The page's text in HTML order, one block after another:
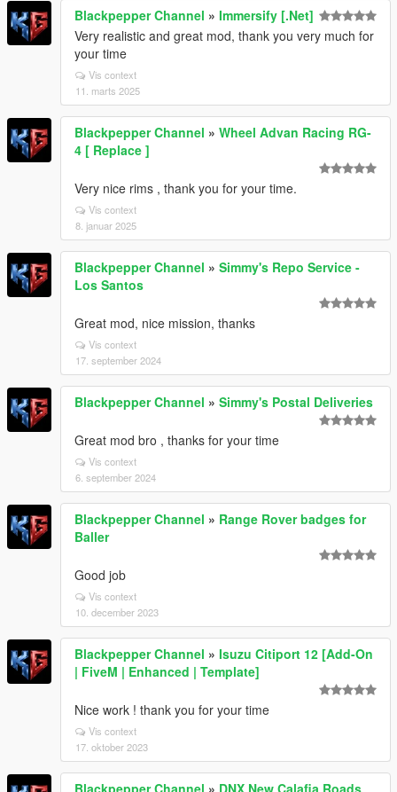
Blackpepper Channel » Immersify [.Net]
Very realistic and great mod, thank you very much for
your time
Vis context
11. marts 2025
Blackpepper Channel » Wheel Advan Racing RG-
4 [ Replace ]
Very nice rims , thank you for your time.
Vis context
8. januar 2025
Blackpepper Channel » Simmy's Repo Service -
Los Santos
Great mod, nice mission, thanks
Vis context
17. september 2024
Blackpepper Channel » Simmy's Postal Deliveries
Great mod bro , thanks for your time
Vis context
6. september 2024
Blackpepper Channel » Range Rover badges for
Baller
Good job
Vis context
10. december 2023
Blackpepper Channel » Isuzu Citiport 12 [Add-On
| FiveM | Enhanced | Template]
Nice work ! thank you for your time
Vis context
17. oktober 2023